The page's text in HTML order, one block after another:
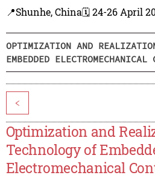
📍Shunhe, China🗓️ 24-26 April
OPTIMIZATION AND
EMBEDDED
<
Optimization and
Technology of
Electromechanical